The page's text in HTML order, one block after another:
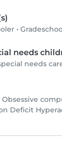
•
needs
needs
Obsessive
Deficit